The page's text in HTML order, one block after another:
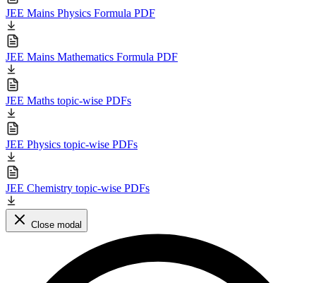
JEE Mains Physics Formula PDF
JEE Mains Mathematics Formula PDF
JEE Maths topic-wise PDFs
JEE Physics topic-wise PDFs
JEE Chemistry topic-wise PDFs
Close modal